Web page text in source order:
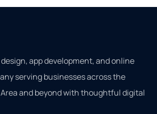
app development, and online
serving businesses across the
and beyond with thoughtful digital